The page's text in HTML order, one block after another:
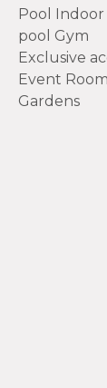
Pool
pool Gym
Exclusive
Event
Gardens